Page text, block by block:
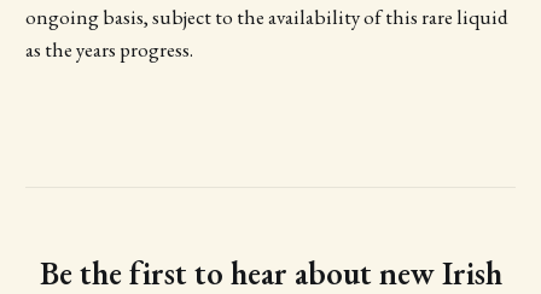
ongoing basis, subject to the availability of this rare liquid
as the years progress.
Be the first to hear about new Irish